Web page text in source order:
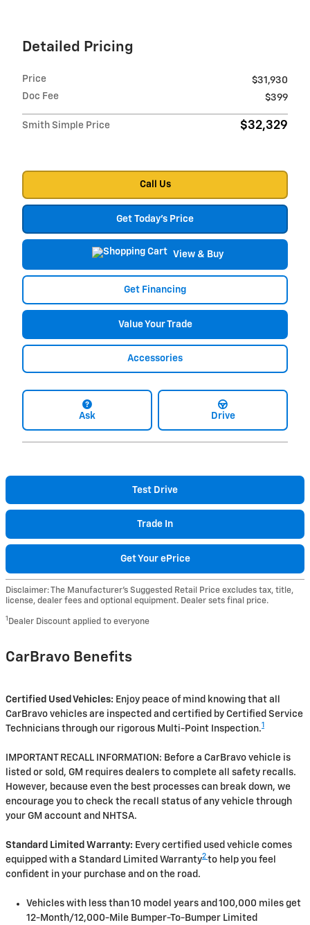
Detailed Pricing
Price
$31,930
Doc Fee
$399
Smith Simple Price $32,329
Call Us
Get Today's Price
View & Buy
Get Financing
Value Your Trade
Accessories
Ask Drive
Test Drive
Trade In
Get Your ePrice
Disclaimer: The Manufacturer’s Suggested Retail Price excludes tax, title,
license, dealer fees and optional equipment. Dealer sets final price.
1 Dealer Discount applied to everyone
CarBravo Benefits
Certified Used Vehicles: Enjoy peace of mind knowing that all
CarBravo vehicles are inspected and certified by Certified Service
Technicians through our rigorous Multi-Point Inspection.1
IMPORTANT RECALL INFORMATION: Before a CarBravo vehicle is
listed or sold, GM requires dealers to complete all safety recalls.
However, because even the best processes can break down, we
encourage you to check the recall status of any vehicle through
your GM account and NHTSA.
Standard Limited Warranty: Every certified used vehicle comes
equipped with a Standard Limited Warranty2 to help you feel
confident in your purchase and on the road.
Vehicles with less than 10 model years and 100,000 miles get
12-Month/12,000-Mile Bumper-To-Bumper Limited